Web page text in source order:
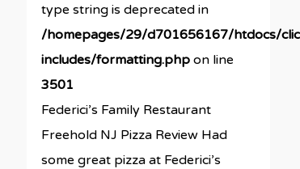
type string is deprecated in
/homepages/29/d701656167/htdocs/
includes/formatting.phpon line
3501
Federici’s Family Restaurant
Freehold NJ Pizza Review Had
some great pizza at Federici’s